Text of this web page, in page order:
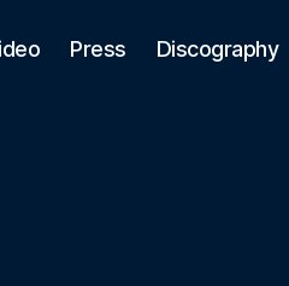
Press Discography